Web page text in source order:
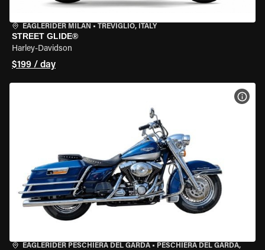
EAGLERIDER MILAN • TREVIGLIO, ITALY
STREET GLIDE®
Harley-Davidson
$199 / day
EAGLERIDER PESCHIERA DEL GARDA • PESCHIERA DEL GARDA,